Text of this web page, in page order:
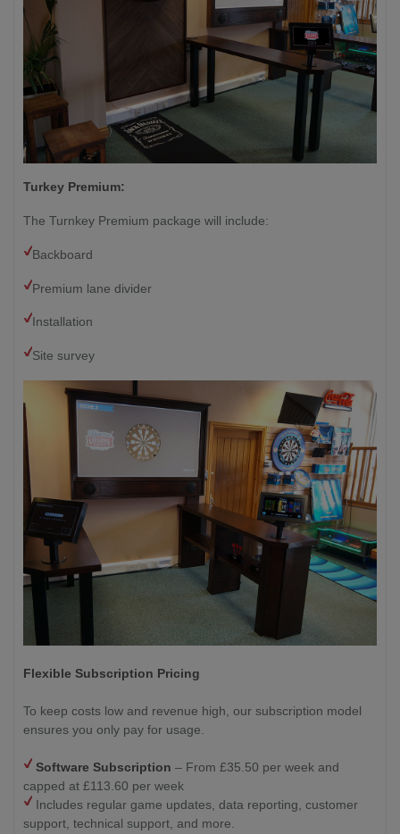
Turkey Premium:
The Turnkey Premium package will include:
Backboard
Premium lane divider
Installation
Site survey
Flexible Subscription Pricing
To keep costs low and revenue high, our subscription model
ensures you only pay for usage.
Software Subscription – From £35.50 per week and
capped at £113.60 per week
Includes regular game updates, data reporting, customer
support, technical support, and more.